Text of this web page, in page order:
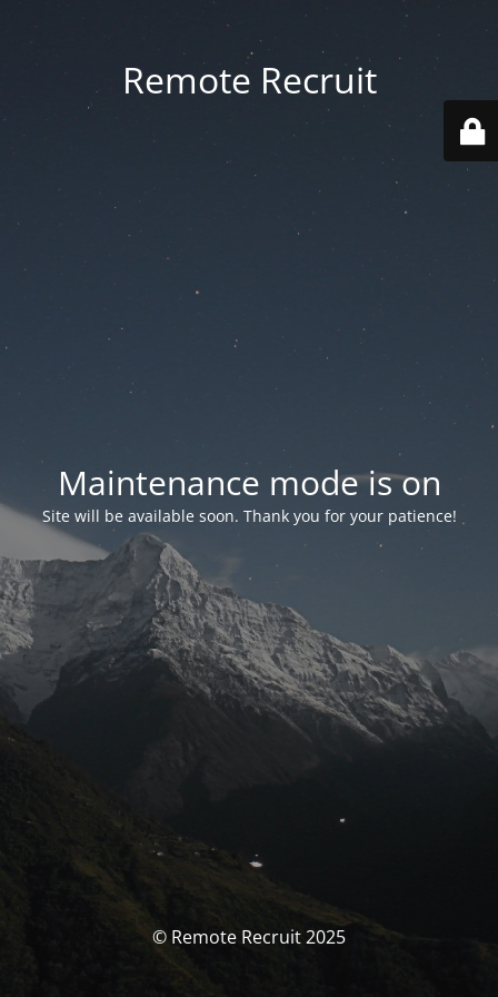
Remote Recruit
Maintenance mode is on
Site will be available soon. Thank you for your patience!
© Remote Recruit 2025